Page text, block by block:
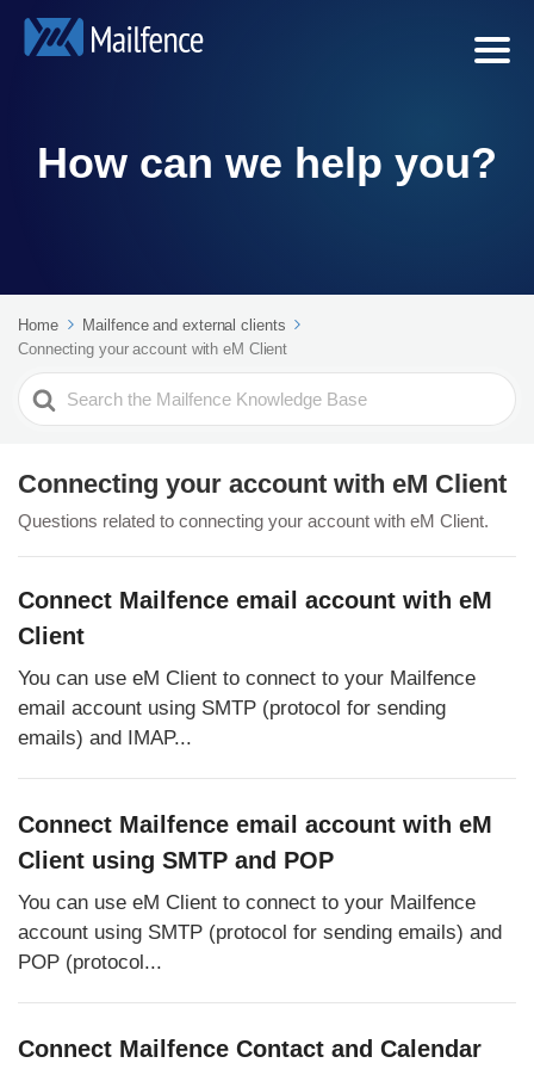
How can we help you?
Home
Mailfence and external clients
Connecting your account with eM Client
Search
For
Connecting your account with eM Client
Questions related to connecting your account with eM Client.
Connect Mailfence email account with eM
Client
You can use eM Client to connect to your Mailfence
email account using SMTP (protocol for sending
emails) and IMAP...
Connect Mailfence email account with eM
Client using SMTP and POP
You can use eM Client to connect to your Mailfence
account using SMTP (protocol for sending emails) and
POP (protocol...
Connect Mailfence Contact and Calendar